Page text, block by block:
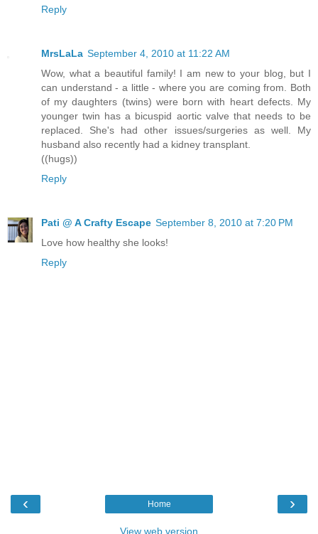
Reply
MrsLaLa September 4, 2010 at 11:22 AM
Wow, what a beautiful family! I am new to your blog, but I
can understand - a little - where you are coming from. Both
of my daughters (twins) were born with heart defects. My
younger twin has a bicuspid aortic valve that needs to be
replaced. She's had other issues/surgeries as well. My
husband also recently had a kidney transplant.
((hugs))
Reply
Pati @ A Crafty Escape September 8, 2010 at 7:20 PM
Love how healthy she looks!
Reply
‹ ›
Home
View web version